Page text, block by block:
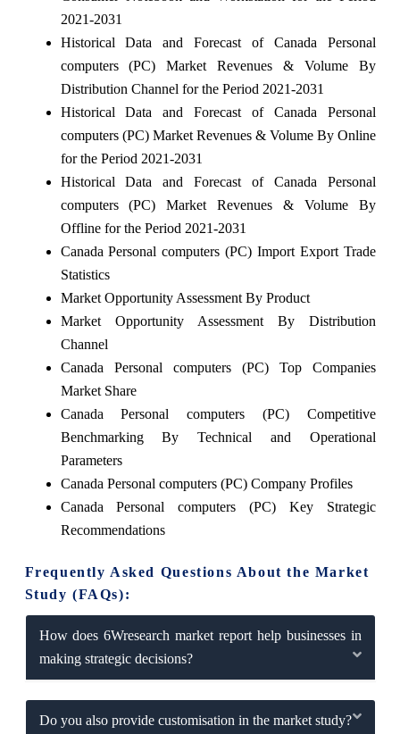
2021-2031
Historical Data and Forecast of Canada Personal
computers (PC) Market Revenues & Volume By
Distribution Channel for the Period 2021-2031
Historical Data and Forecast of Canada Personal
computers (PC) Market Revenues & Volume By Online
for the Period 2021-2031
Historical Data and Forecast of Canada Personal
computers (PC) Market Revenues & Volume By
Offline for the Period 2021-2031
Canada Personal computers (PC) Import Export Trade
Statistics
Market Opportunity Assessment By Product
Market Opportunity Assessment By Distribution
Channel
Canada Personal computers (PC) Top Companies
Market Share
Canada Personal computers (PC) Competitive
Benchmarking By Technical and Operational
Parameters
Canada Personal computers (PC) Company Profiles
Canada Personal computers (PC) Key Strategic
Recommendations
Frequently Asked Questions About the Market
Study (FAQs):
How does 6Wresearch market report help businesses in
making strategic decisions?
Do you also provide customisation in the market study?